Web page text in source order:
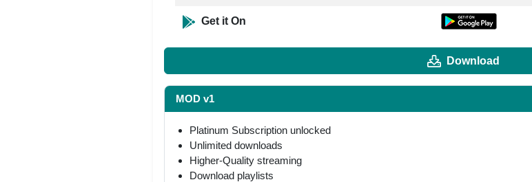
Get it On
Download
MOD v1
Platinum Subscription unlocked
Unlimited downloads
Higher-Quality streaming
Download playlists